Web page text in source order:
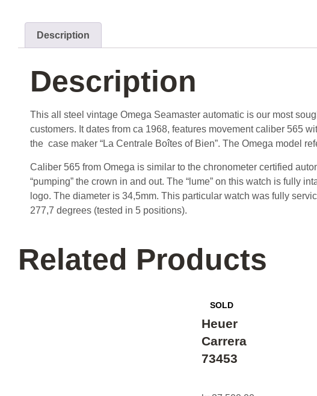
Description
Description
This all steel vintage Omega Seamaster automatic is our most
customers. It dates from ca 1968, features movement caliber 565
the case maker “La Centrale Boîtes of Bien”. The Omega model
Caliber 565 from Omega is similar to the chronometer certified
“pumping” the crown in and out. The “lume” on this watch is fully
logo. The diameter is 34,5mm. This particular watch was fully
277,7 degrees (tested in 5 positions).
Related Products
Heuer
Carrera
73453